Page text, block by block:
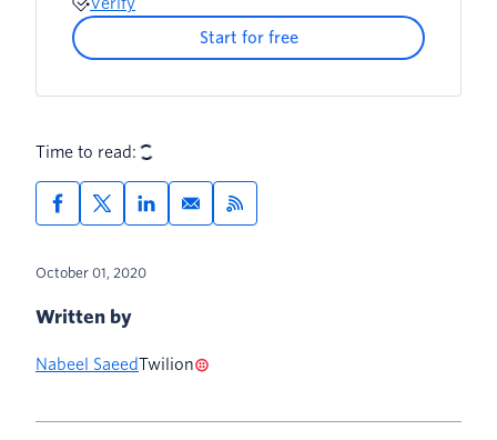
Start for free
Time to read:
October 01, 2020
Written by
Nabeel SaeedTwilion